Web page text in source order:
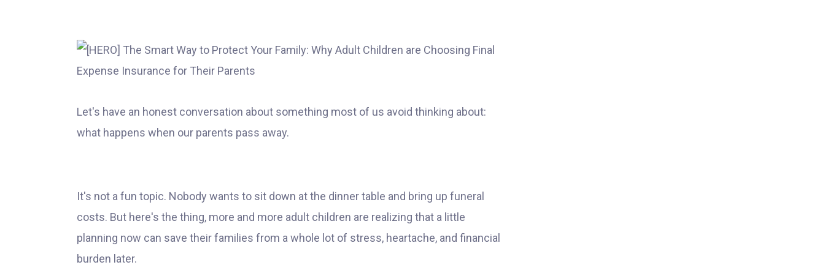
Let's have an honest conversation about something most of us avoid thinking about:
what happens when our parents pass away.
It's not a fun topic. Nobody wants to sit down at the dinner table and bring up funeral
costs. But here's the thing, more and more adult children are realizing that a little
planning now can save their families from a whole lot of stress, heartache, and financial
burden later.